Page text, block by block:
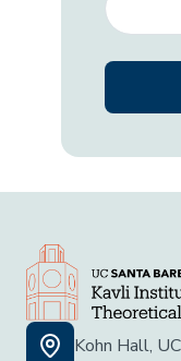
Kohn Hall,